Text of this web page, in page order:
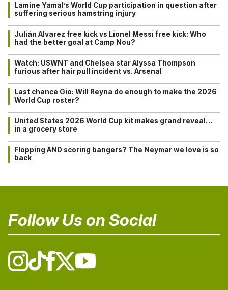
Lamine Yamal’s World Cup participation in question after
suffering serious hamstring injury
Julián Alvarez free kick vs Lionel Messi free kick: Who
had the better goal at Camp Nou?
Watch: USWNT and Chelsea star Alyssa Thompson
furious after hair pull incident vs. Arsenal
Last chance Gio: Will Reyna do enough to make the 2026
World Cup roster?
United States 2026 World Cup kit makes grand reveal…
in a grocery store
Flopping AND scoring bangers? The Neymar we love is so
back
Follow Us on Social